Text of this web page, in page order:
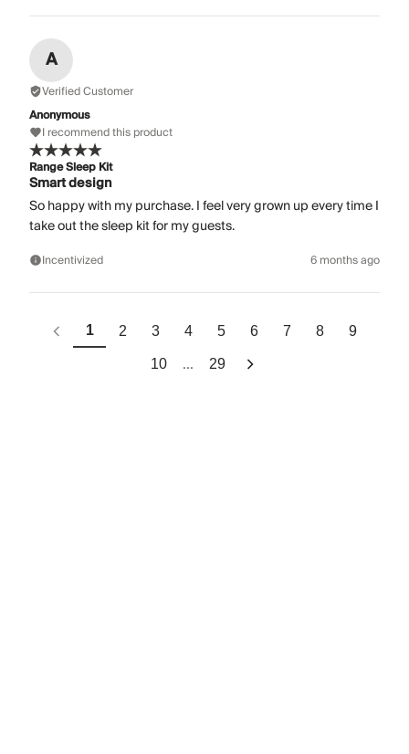
A
Verified Customer
Anonymous
I recommend this product
Range Sleep Kit
Smart design
So happy with my purchase. I feel very grown up every time I
take out the sleep kit for my guests.
Incentivized 6 months ago
1 2 3 4 5 6 7 8 9
10 ... 29